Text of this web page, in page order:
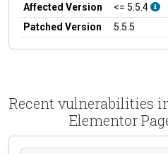
Affected Version
<= 5.5.4
Patched Version
5.5.5
Recent vulnerabilities
Elementor